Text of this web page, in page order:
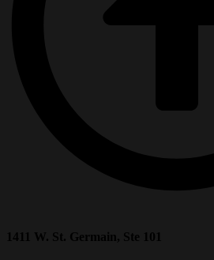
1411 W. St. Germain, Ste 101